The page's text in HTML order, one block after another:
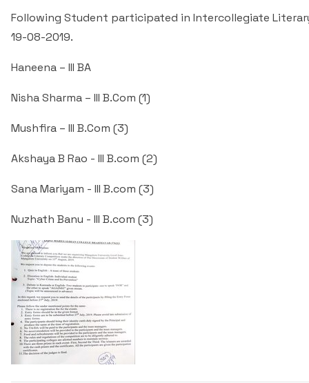
Following Student participated in Intercollegiate
19-08-2019.
Haneena – III BA
Nisha Sharma – III B.Com (1)
Mushfira – III B.Com (3)
Akshaya B Rao - III B.com (2)
Sana Mariyam - III B.com (3)
Nuzhath Banu - III B.com (3)